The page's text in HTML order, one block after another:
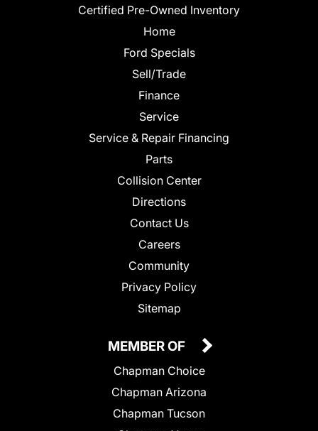
Certified Pre-Owned Inventory
Home
Ford Specials
Sell/Trade
Finance
Service
Service & Repair Financing
Parts
Collision Center
Directions
Contact Us
Careers
Community
Privacy Policy
Sitemap
MEMBER OF
Chapman Choice
Chapman Arizona
Chapman Tucson